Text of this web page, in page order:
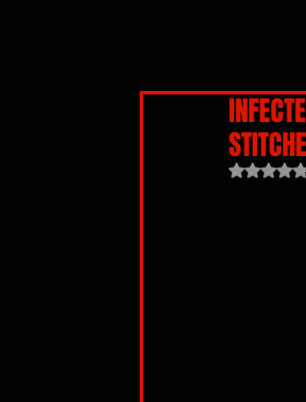
Rated